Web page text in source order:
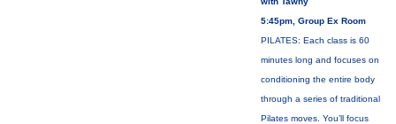
5:45pm, Group Ex Room
PILATES: Each class is 60
minutes long and focuses on
conditioning the entire body
through a series of traditional
Pilates moves. You’ll focus